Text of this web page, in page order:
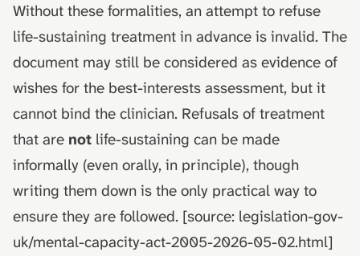
Without these formalities, an attempt to refuse
life-sustaining treatment in advance is invalid. The
document may still be considered as evidence of
wishes for the best-interests assessment, but it
cannot bind the clinician. Refusals of treatment
that are not life-sustaining can be made
informally (even orally, in principle), though
writing them down is the only practical way to
ensure they are followed. [source: legislation-gov-
uk/mental-capacity-act-2005-2026-05-02.html]